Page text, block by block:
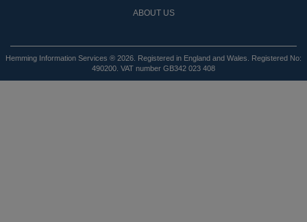
ABOUT US
Hemming Information Services ® 2026. Registered in England and Wales. Registered No:
490200. VAT number GB342 023 408